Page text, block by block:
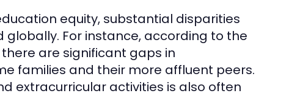
equity, substantial disparities
For instance, according to the
are significant gaps in
families and their more affluent peers.
extracurricular activities is also often